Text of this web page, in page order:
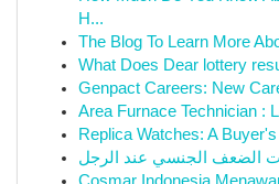
H...
The Blog To Learn More
What Does Dear lottery
Genpact Careers: New
Area Furnace Technician :
Replica Watches: A
الضعف الجنسي عند الرجل